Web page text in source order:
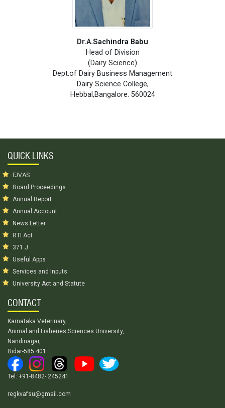
Dr.A.Sachindra Babu
Head of Division
(Dairy Science)
Dept.of Dairy Business Management
Dairy Science College,
Hebbal,Bangalore. 560024
QUICK LINKS
FJVAS
Board Proceedings
Annual Report
Annual Account
News Letter
RTI Act
371 J
Useful Apps
Services and Inputs
University Act and Statute
CONTACT
Karnataka Veterinary,
Animal and Fisheries Sciences University,
Nandinagar,
Bidar-585 401
Tel: +91-8482- 245241
regkvafsu@gmail.com